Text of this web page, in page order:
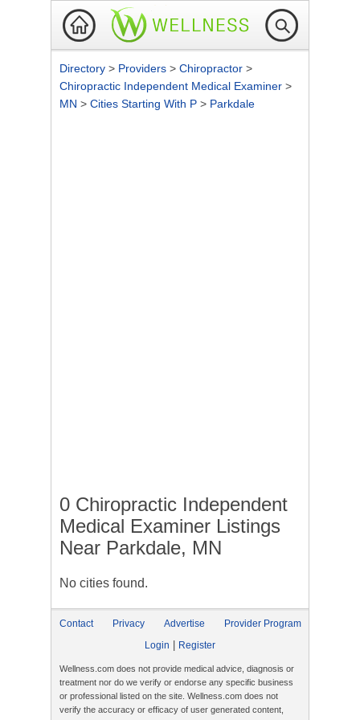
Directory > Providers > Chiropractor >
Chiropractic Independent Medical Examiner >
MN > Cities Starting With P > Parkdale
0 Chiropractic Independent
Medical Examiner Listings
Near Parkdale, MN
No cities found.
Contact Privacy Advertise
Provider Program
Login
Register
Wellness.com does not provide medical advice, diagnosis or
treatment nor do we verify or endorse any specific business
or professional listed on the site. Wellness.com does not
verify the accuracy or efficacy of user generated content,